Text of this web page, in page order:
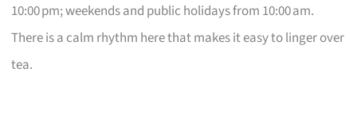
10:00 pm; weekends and public holidays from 10:00 am.
There is a calm rhythm here that makes it easy to linger over
tea.